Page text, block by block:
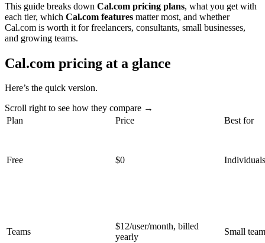
This guide breaks down Cal.com pricing plans, what you get with
each tier, which Cal.com features matter most, and whether
Cal.com is worth it for freelancers, consultants, small businesses,
and growing teams.
Cal.com pricing at a glance
Here’s the quick version.
Scroll right to see how they compare →
Plan
Price Best for
Free $0 Individuals
Teams
$12/user/month, billed
yearly
Small